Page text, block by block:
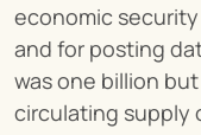
economic
and for posting
was one billion
circulating supply